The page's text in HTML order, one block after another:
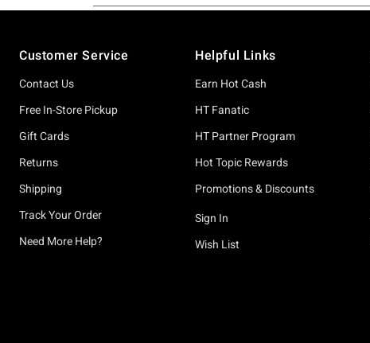
Customer Service
Contact Us
Free In-Store Pickup
Gift Cards
Returns
Shipping
Track Your Order
Need More Help?
Helpful Links
Earn Hot Cash
HT Fanatic
HT Partner Program
Hot Topic Rewards
Promotions & Discounts
Sign In
Wish List